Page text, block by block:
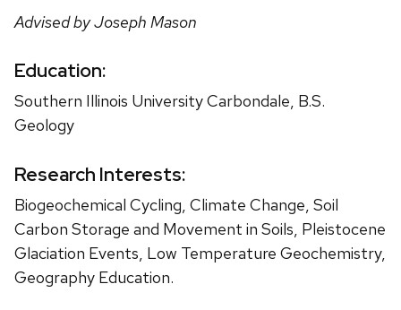
Advised by Joseph Mason
Education:
Southern Illinois University Carbondale, B.S.
Geology
Research Interests:
Biogeochemical Cycling, Climate Change, Soil
Carbon Storage and Movement in Soils, Pleistocene
Glaciation Events, Low Temperature Geochemistry,
Geography Education.